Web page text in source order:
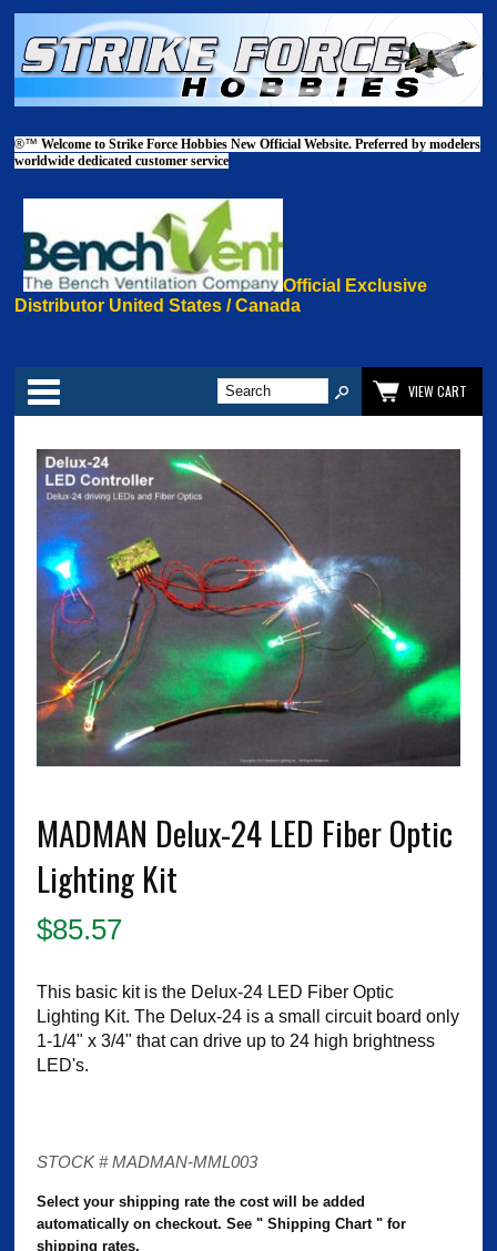
®™Welcome to Strike Force Hobbies New Official Website. Preferred by modelers
worldwide dedicated customer service
Official Exclusive
Distributor United States / Canada
Categories
VIEW CART
MADMAN Delux-24 LED Fiber Optic
Lighting Kit
$85.57
This basic kit is the Delux-24 LED Fiber Optic
Lighting Kit. The Delux-24 is a small circuit board only
1-1/4" x 3/4" that can drive up to 24 high brightness
LED's.
STOCK # MADMAN-MML003
Select your shipping rate the cost will be added
automatically on checkout. See " Shipping Chart " for
shipping rates.